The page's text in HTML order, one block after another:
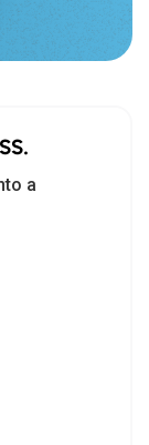
a